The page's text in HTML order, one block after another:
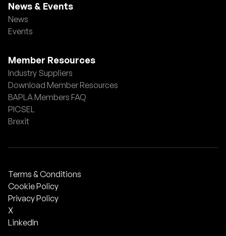
News & Events
News
Events
Member Resources
Industry Suppliers
Download Member Resources
BAPLA Members FAQ
PICSEL
Brexit
Terms & Conditions
Cookie Policy
Privacy Policy
X
LinkedIn